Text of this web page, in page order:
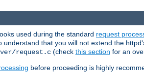
used during the standard request
that you will not extend the
request.c (check this section for an
before proceeding is highly